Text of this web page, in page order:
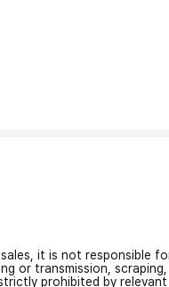
it is not responsible
or transmission,
prohibited by